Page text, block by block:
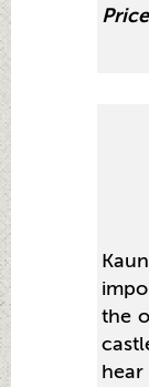
the